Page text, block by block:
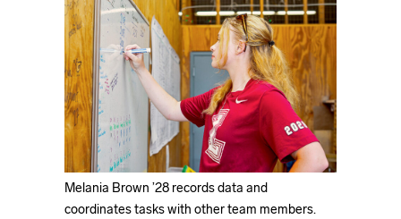
Melania Brown ’28 records data and
coordinates tasks with other team members.